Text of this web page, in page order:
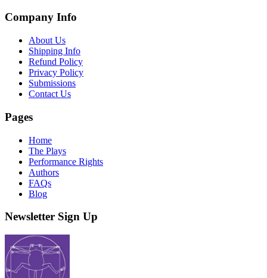
Company Info
About Us
Shipping Info
Refund Policy
Privacy Policy
Submissions
Contact Us
Pages
Home
The Plays
Performance Rights
Authors
FAQs
Blog
Newsletter Sign Up